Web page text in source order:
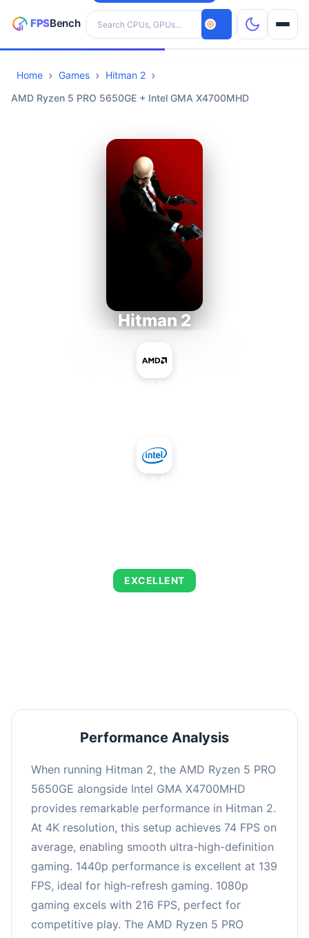
Search hardware
CPUs
Home Games
Hitman 2
AMD Ryzen 5 PRO 5650GE + Intel GMA X4700MHD
Hitman 2
EXCELLENT
Performance Analysis
When running Hitman 2, the AMD Ryzen 5 PRO
5650GE alongside Intel GMA X4700MHD
provides remarkable performance in Hitman 2.
At 4K resolution, this setup achieves 74 FPS on
average, enabling smooth ultra-high-definition
gaming. 1440p performance is excellent at 139
FPS, ideal for high-refresh gaming. 1080p
gaming excels with 216 FPS, perfect for
competitive play. The AMD Ryzen 5 PRO